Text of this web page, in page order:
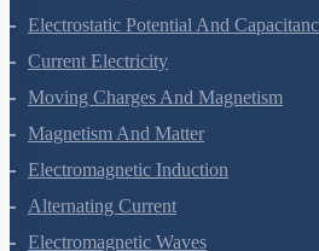
Electric Charges And Fields
Electrostatic Potential And Capacitance
Current Electricity
Moving Charges And Magnetism
Magnetism And Matter
Electromagnetic Induction
Alternating Current